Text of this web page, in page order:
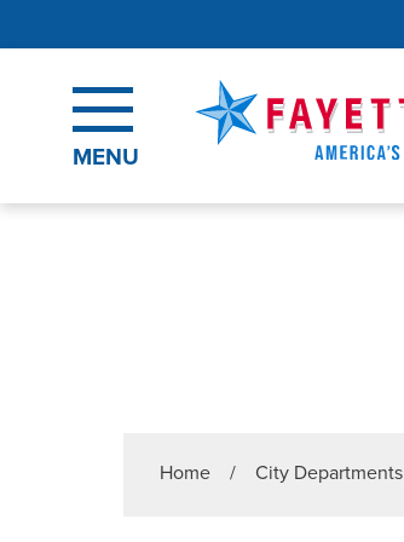
MENU
Home / City Departments